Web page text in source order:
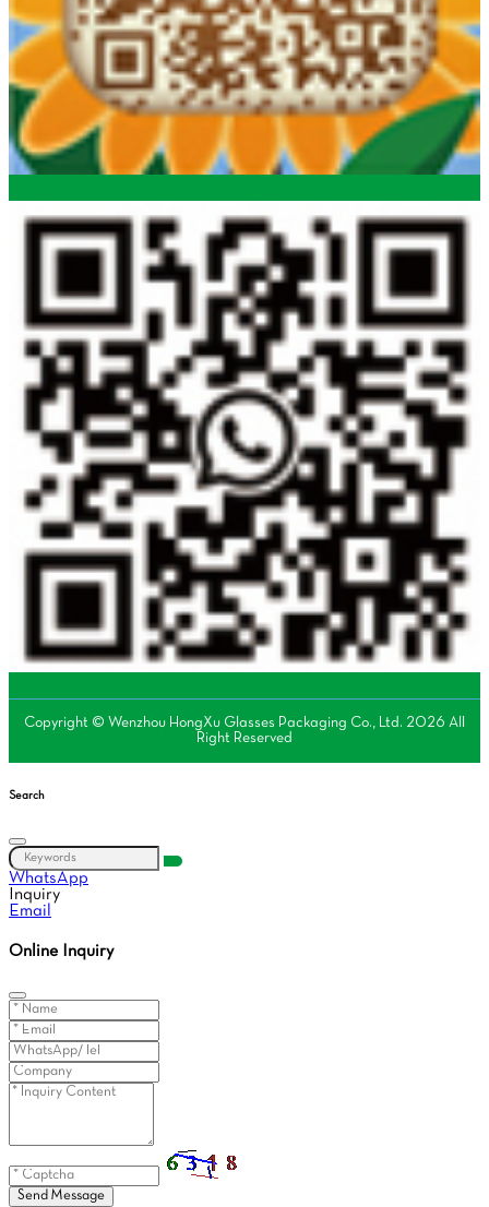
Copyright © Wenzhou HongXu Glasses Packaging Co., Ltd. 2026 All
Right Reserved
Search
WhatsApp
Inquiry
Email
Online Inquiry
Send Message